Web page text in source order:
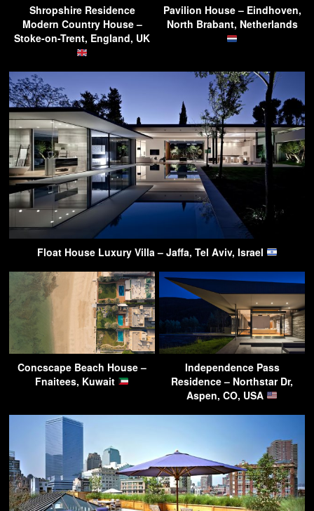
Shropshire Residence
Modern Country House –
Stoke-on-Trent, England, UK
Pavilion House – Eindhoven,
North Brabant, Netherlands
Float House Luxury Villa – Jaffa, Tel Aviv, Israel
Concscape Beach House –
Fnaitees, Kuwait
Independence Pass
Residence – Northstar Dr,
Aspen, CO, USA